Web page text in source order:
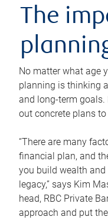
The
No matter what age
planning is thinking
and long-term goals.
out concrete plans
“There are many
financial plan, and
you build wealth
legacy,” says Kim
head, RBC Private
approach and put